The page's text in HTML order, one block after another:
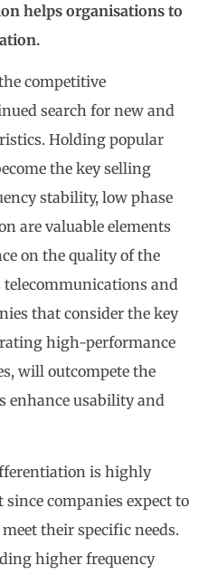
helps organisations to
competitive
search for new and
Holding popular
the key selling
stability, low phase
are valuable elements
on the quality of the
and
that consider the key
high-performance
will outcompete the
enhance usability and
is highly
companies expect to
their specific needs.
higher frequency